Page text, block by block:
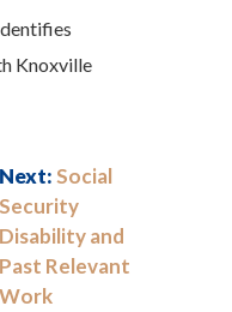
Knoxville
Next:Social
Security
Disability and
Past Relevant
Work